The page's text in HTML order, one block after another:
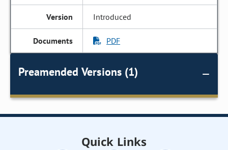
Introduced
PDF
Preamended Versions (1)
Quick Links